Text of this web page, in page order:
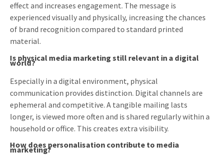
effect and increases engagement. The message is
experienced visually and physically, increasing the chances
of brand recognition compared to standard printed
material.
Is physical media marketing still relevant in a digital
world?
Especially in a digital environment, physical
communication provides distinction. Digital channels are
ephemeral and competitive. A tangible mailing lasts
longer, is viewed more often and is shared regularly within a
household or office. This creates extra visibility.
How does personalisation contribute to media
marketing?